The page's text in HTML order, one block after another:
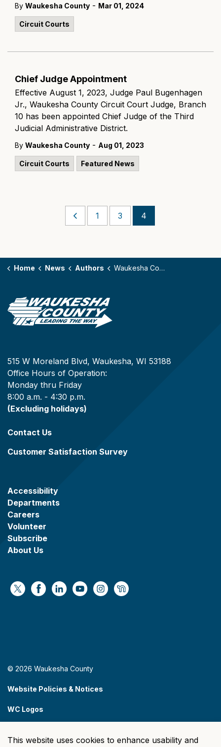
By Waukesha County - Mar 01, 2024
Circuit Courts
Chief Judge Appointment
Effective August 1, 2023, Judge Paul Bugenhagen
Jr., Waukesha County Circuit Court Judge, Branch
10 has been appointed Chief Judge of the Third
Judicial Administrative District.
By Waukesha County - Aug 01, 2023
Circuit Courts Featured News
1 3 4
Home News Authors Waukesha County
515 W Moreland Blvd, Waukesha, WI 53188
Office Hours of Operation:
Monday thru Friday
8:00 a.m. - 4:30 p.m.
(Excluding holidays)
Contact Us
Customer Satisfaction Survey
Accessibility
Departments
Careers
Volunteer
Subscribe
About Us
https://x.com/WaukeshaCoExec
https://www.facebook.com/
https://www.linkedin.com/company/
https://www.youtube.com/
https://www.instagram.com/
https://nextdoor.com/
© 2026 Waukesha County
Website Policies & Notices
WC Logos
This website uses cookies to enhance usability and